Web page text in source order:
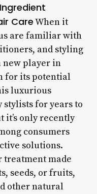
CareWhen it
are familiar with
and styling
new player in
for its potential
luxurious
stylists for years to
it’s only recently
consumers
solutions.
treatment made
seeds, or fruits,
other natural